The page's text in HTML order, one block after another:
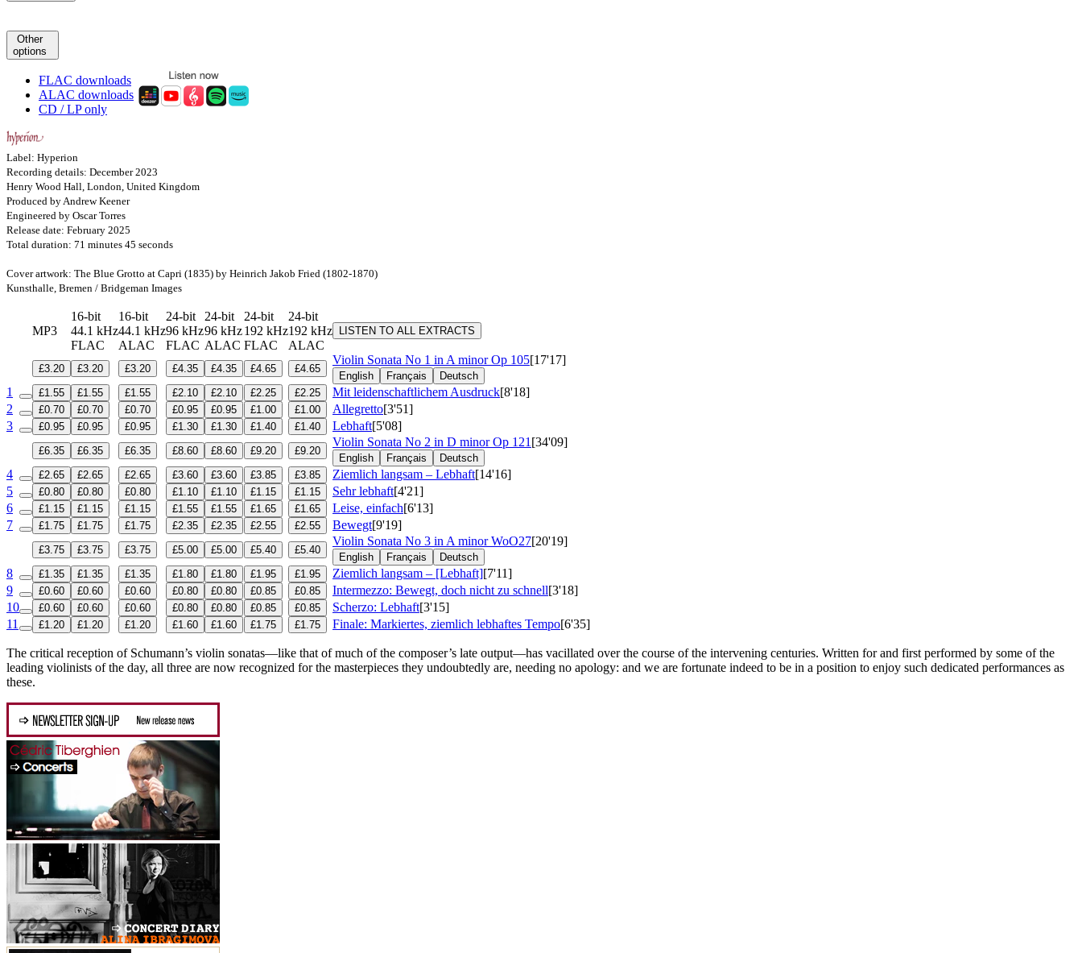
Other
options
FLAC downloads
ALAC downloads
CD / LP only
Label: Hyperion
Recording details: December 2023
Henry Wood Hall, London, United Kingdom
Produced by Andrew Keener
Engineered by Oscar Torres
Release date: February 2025
Total duration: 71 minutes 45 seconds
Cover artwork: The Blue Grotto at Capri (1835) by Heinrich Jakob Fried (1802-1870)
Kunsthalle, Bremen / Bridgeman Images
MP3
16-bit
44.1 kHz
FLAC
16-bit
44.1 kHz
ALAC
24-bit
96 kHz
FLAC
24-bit
96 kHz
ALAC
24-bit
192 kHz
FLAC
24-bit
192 kHz
ALAC
LISTEN TO ALL EXTRACTS
£3.20 £3.20 £3.20 £4.35 £4.35 £4.65 £4.65
Violin Sonata No 1 in A minorOp 105[17'17]
English Français Deutsch
1 £1.55 £1.55 £1.55 £2.10 £2.10 £2.25 £2.25 Mit leidenschaftlichem Ausdruck[8'18]
2
£0.70 £0.70 £0.70 £0.95 £0.95 £1.00 £1.00 Allegretto[3'51]
3
£0.95 £0.95 £0.95 £1.30 £1.30 £1.40 £1.40 Lebhaft[5'08]
£6.35 £6.35 £6.35 £8.60 £8.60 £9.20 £9.20
Violin Sonata No 2 in D minorOp 121 [34'09]
English Français Deutsch
4 £2.65 £2.65 £2.65 £3.60 £3.60 £3.85 £3.85 Ziemlich langsam – Lebhaft[14'16]
5
£0.80 £0.80 £0.80 £1.10 £1.10 £1.15 £1.15 Sehr lebhaft[4'21]
6
£1.15 £1.15 £1.15 £1.55 £1.55 £1.65 £1.65 Leise, einfach[6'13]
7
£1.75 £1.75 £1.75 £2.35 £2.35 £2.55 £2.55 Bewegt[9'19]
£3.75 £3.75 £3.75 £5.00 £5.00 £5.40 £5.40
Violin Sonata No 3 in A minorWoO27[20'19]
English Français Deutsch
8 £1.35 £1.35 £1.35 £1.80 £1.80 £1.95 £1.95 Ziemlich langsam – [Lebhaft][7'11]
9
£0.60 £0.60 £0.60 £0.80 £0.80 £0.85 £0.85 Intermezzo: Bewegt, doch nicht zu schnell[3'18]
10
£0.60 £0.60 £0.60 £0.80 £0.80 £0.85 £0.85 Scherzo: Lebhaft[3'15]
11
£1.20 £1.20 £1.20 £1.60 £1.60 £1.75 £1.75 Finale: Markiertes, ziemlich lebhaftes Tempo[6'35]
The critical reception of Schumann’s violin sonatas—like that of much of the composer’s late output—has vacillated over the course of the intervening centuries. Written for and first performed by some of the
leading violinists of the day, all three are now recognized for the masterpieces they undoubtedly are, needing no apology: and we are fortunate indeed to be in a position to enjoy such dedicated performances as
these.